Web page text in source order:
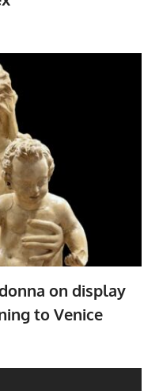
on display
to Venice